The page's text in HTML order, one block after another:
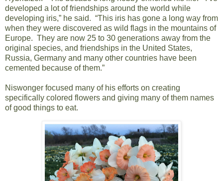
developed a lot of friendships around the world while
developing iris,” he said. “This iris has gone a long way from
when they were discovered as wild flags in the mountains of
Europe. They are now 25 to 30 generations away from the
original species, and friendships in the United States,
Russia, Germany and many other countries have been
cemented because of them.”
Niswonger focused many of his efforts on creating
specifically colored flowers and giving many of them names
of good things to eat.